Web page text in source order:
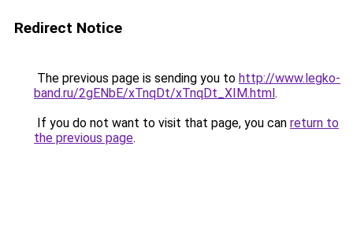
Redirect Notice
The previous page is sending you to http://www.legko-
band.ru/2gENbE/xTnqDt/xTnqDt_XIM.html.
If you do not want to visit that page, you can return to
the previous page.